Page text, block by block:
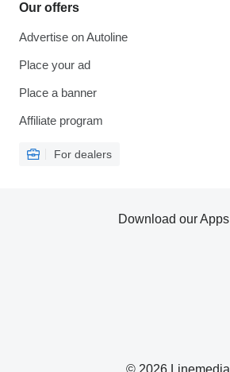
Our offers
Advertise on Autoline
Place your ad
Place a banner
Affiliate program
For dealers
Download our Apps